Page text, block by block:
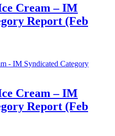
Cream​​ – IM
Report (Feb
Cream – IM
Report (Feb